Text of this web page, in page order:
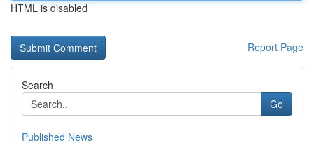
HTML is disabled
Report Page
Search
Go
Published News